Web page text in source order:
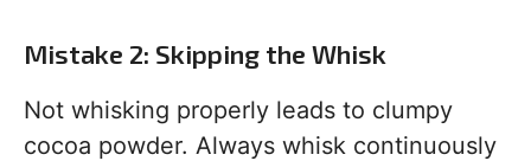
Mistake 2: Skipping the Whisk
Not whisking properly leads to clumpy
cocoa powder. Always whisk continuously